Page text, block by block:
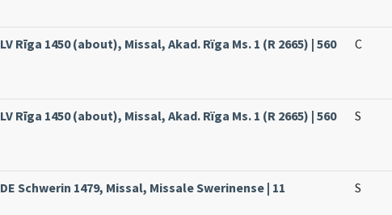
LV Rīga 1450 (about), Missal, Akad. Rïga Ms. 1 (R 2665) | 560 C
LV Rīga 1450 (about), Missal, Akad. Rïga Ms. 1 (R 2665) | 560 S
DE Schwerin 1479, Missal, Missale Swerinense | 11 S